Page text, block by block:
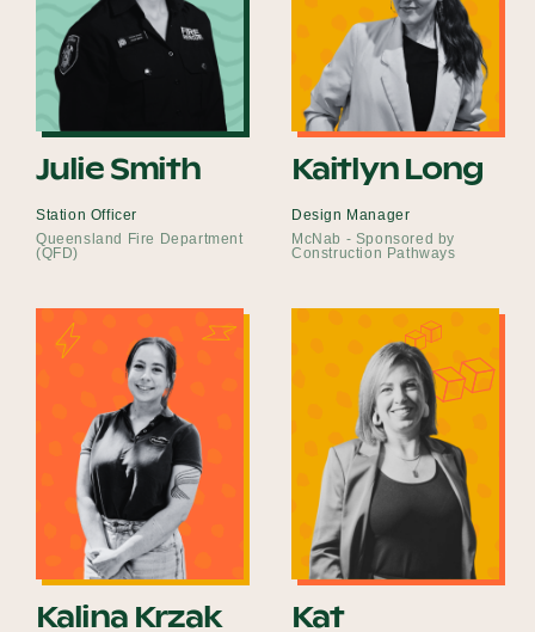
Julie Smith
Station Officer
Queensland Fire Department
(QFD)
Kaitlyn Long
Design Manager
McNab - Sponsored by
Construction Pathways
Kalina Krzak
Kat